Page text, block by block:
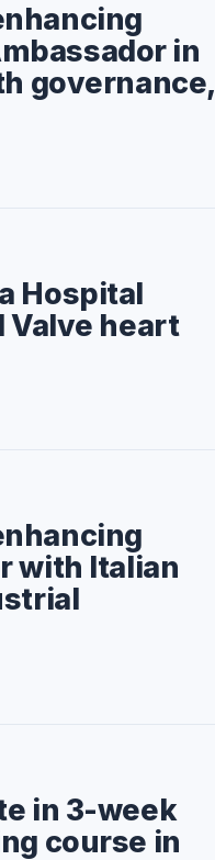
in
governance,
Hospital
Valve heart
with Italian
in 3-week
course in